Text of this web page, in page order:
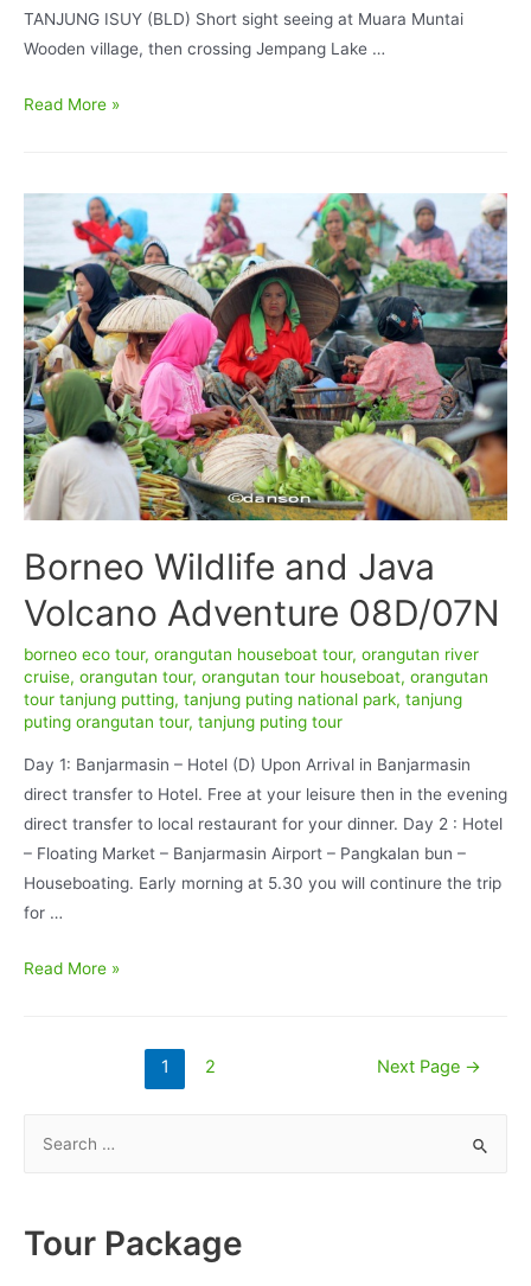
TANJUNG ISUY (BLD) Short sight seeing at Muara Muntai
Wooden village, then crossing Jempang Lake …
East
Watching
Read More »
Borneo Wildlife and Java
Volcano Adventure 08D/07N
borneo eco tour, orangutan houseboat tour, orangutan river
cruise, orangutan tour, orangutan tour houseboat, orangutan
tour tanjung putting, tanjung puting national park, tanjung
puting orangutan tour, tanjung puting tour
Day 1: Banjarmasin – Hotel (D) Upon Arrival in Banjarmasin
direct transfer to Hotel. Free at your leisure then in the evening
direct transfer to local restaurant for your dinner. Day 2 : Hotel
– Floating Market – Banjarmasin Airport – Pangkalan bun –
Houseboating. Early morning at 5.30 you will continure the trip
for …
Borneo
08D/07N
Read More »
1 2 Next Page →
Tour Package